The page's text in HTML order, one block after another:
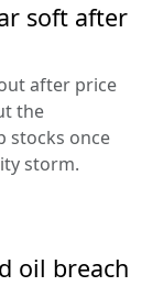
soft after
after price
the
stocks once
storm.
oil breach